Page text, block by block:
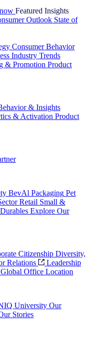
Featured Insights
Outlook State of
Consumer Behavior
Industry Trends
& Promotion Product
& Insights
& Activation Product
BevAl Packaging Pet
Retail Small &
Explore Our
Citizenship Diversity,
Relations
Leadership
Global Office Location
University Our
Stories